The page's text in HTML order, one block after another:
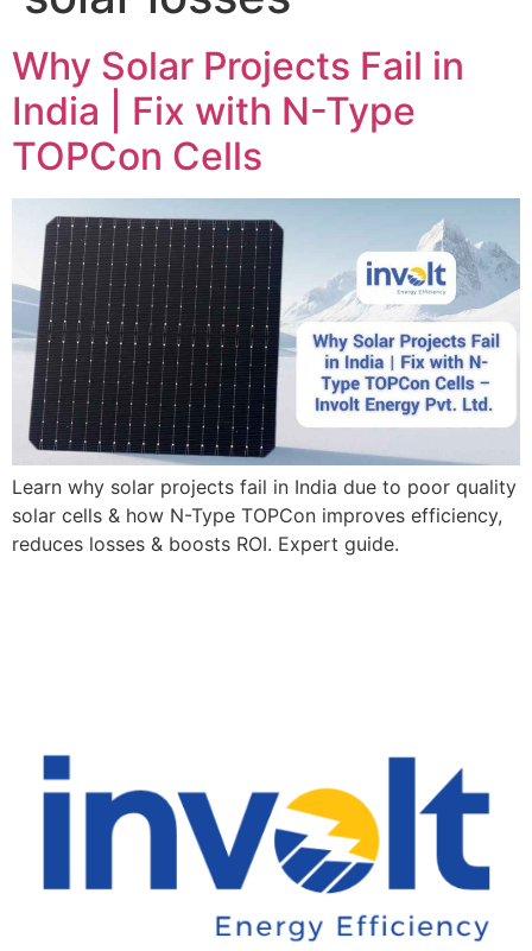
Why Solar Projects Fail in
India | Fix with N-Type
TOPCon Cells
Learn why solar projects fail in India due to poor quality
solar cells & how N-Type TOPCon improves efficiency,
reduces losses & boosts ROI. Expert guide.